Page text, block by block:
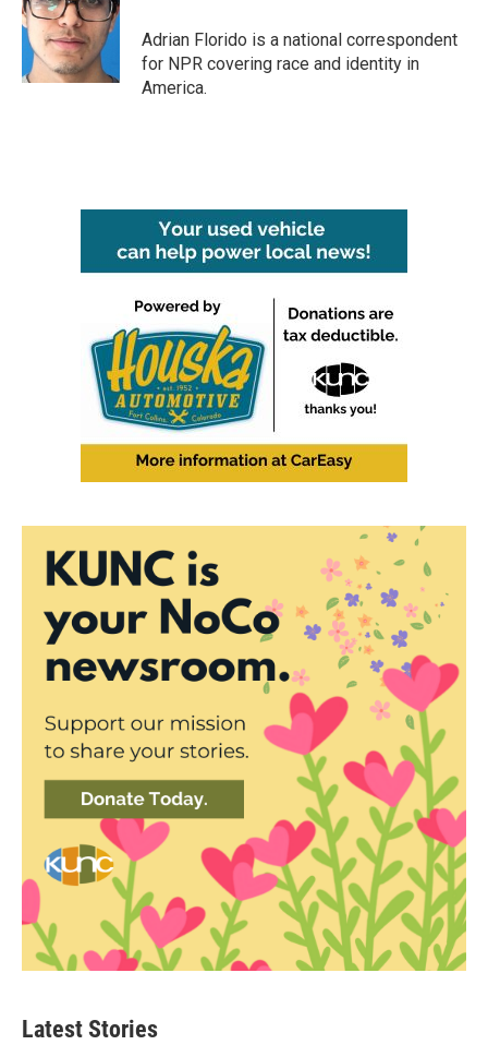
o
o
k
e
r
d
I
n
Adrian Florido is a national correspondent
for NPR covering race and identity in
America.
Latest Stories